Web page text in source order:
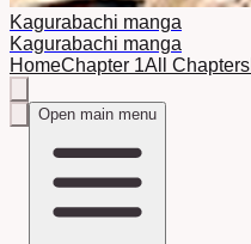
Kagurabachi manga
Kagurabachi manga
HomeChapter 1All Chapters
Open main menu